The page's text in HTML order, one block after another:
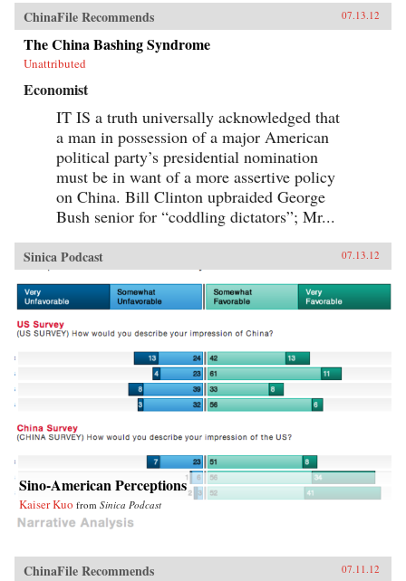
ChinaFile Recommends 07.13.12
The China Bashing Syndrome
Unattributed
Economist
IT IS a truth universally acknowledged that
a man in possession of a major American
political party’s presidential nomination
must be in want of a more assertive policy
on China. Bill Clinton upbraided George
Bush senior for “coddling dictators”; Mr...
Sinica Podcast 07.13.12
Sino-American Perceptions
Kaiser Kuo from Sinica Podcast
ChinaFile Recommends 07.11.12